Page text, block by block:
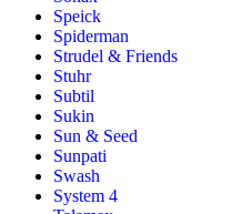
Speick
Spiderman
Strudel & Friends
Stuhr
Subtil
Sukin
Sun & Seed
Sunpati
Swash
System 4